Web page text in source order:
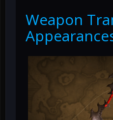
Weapon